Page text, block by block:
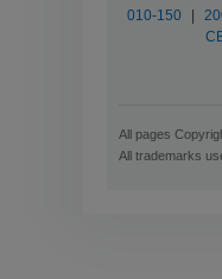
010-150
All pages
All trademarks